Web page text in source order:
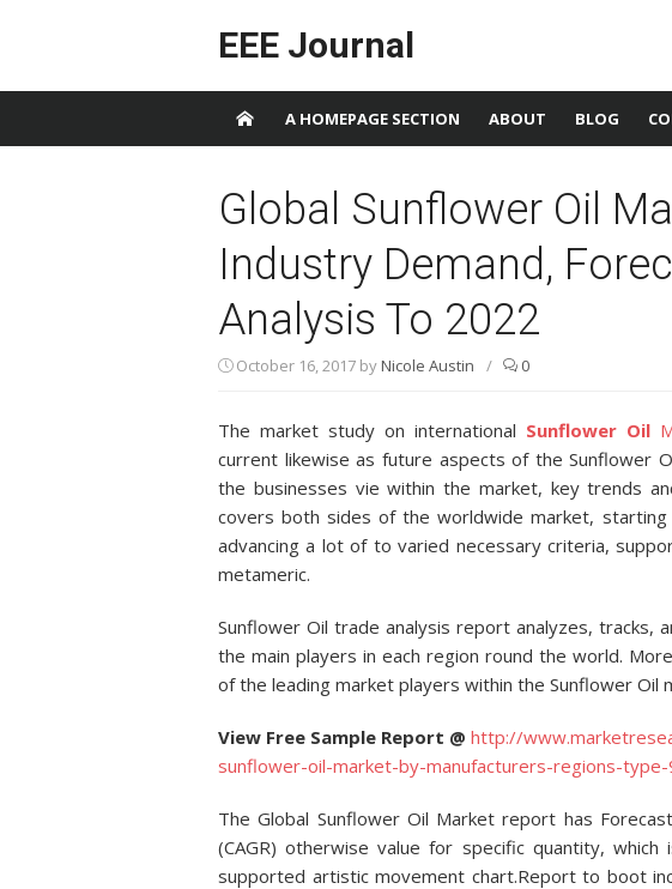
EEE Journal
A HOMEPAGE SECTION ABOUT BLOG
Global Sunflower Oil
Industry Demand,
Analysis To 2022
October 16, 2017 byNicole Austin / 0
The market study on international Sunflower Oil
current likewise as future aspects of the Sunflower
the businesses vie within the market, key trends
covers both sides of the worldwide market,
advancing a lot of to varied necessary criteria,
metameric.
Sunflower Oil trade analysis report analyzes, tracks,
the main players in each region round the world.
of the leading market players within the Sunflower Oil
View Free Sample Report @ http://
sunflower-oil-market-by-manufacturers-regions-
The Global Sunflower Oil Market report has
(CAGR) otherwise value for specific quantity,
supported artistic movement chart.Report to boot